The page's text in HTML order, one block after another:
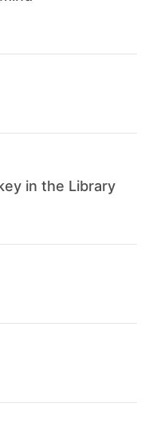
in the Library